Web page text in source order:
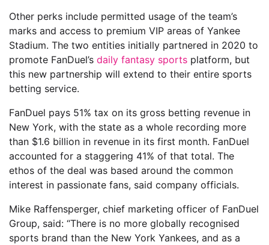
Other perks include permitted usage of the team’s
marks and access to premium VIP areas of Yankee
Stadium. The two entities initially partnered in 2020 to
promote FanDuel’s daily fantasy sports platform, but
this new partnership will extend to their entire sports
betting service.
FanDuel pays 51% tax on its gross betting revenue in
New York, with the state as a whole recording more
than $1.6 billion in revenue in its first month. FanDuel
accounted for a staggering 41% of that total. The
ethos of the deal was based around the common
interest in passionate fans, said company officials.
Mike Raffensperger, chief marketing officer of FanDuel
Group, said: “There is no more globally recognised
sports brand than the New York Yankees, and as a